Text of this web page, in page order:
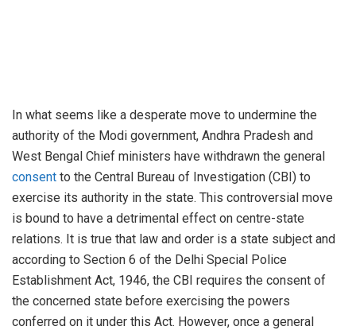
In what seems like a desperate move to undermine the
authority of the Modi government, Andhra Pradesh and
West Bengal Chief ministers have withdrawn the general
consent to the Central Bureau of Investigation (CBI) to
exercise its authority in the state. This controversial move
is bound to have a detrimental effect on centre-state
relations. It is true that law and order is a state subject and
according to Section 6 of the Delhi Special Police
Establishment Act, 1946, the CBI requires the consent of
the concerned state before exercising the powers
conferred on it under this Act. However, once a general